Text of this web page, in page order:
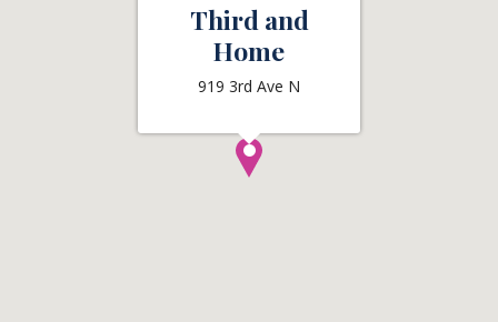
Third and
Home
919 3rd Ave N